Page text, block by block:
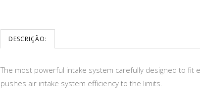
DESCRIÇÃO:
The most powerful intake system carefully designed to fit
pushes air intake system efficiency to the limits.